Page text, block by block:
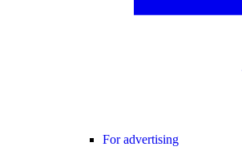
For advertising